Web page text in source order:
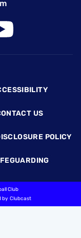
US
POLICY
Club
by Clubcast